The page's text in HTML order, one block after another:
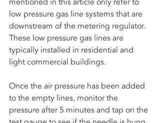
mentioned in this article only refer to
low pressure gas line systems that are
downstream of the metering regulator.
These low pressure gas lines are
typically installed in residential and
light commercial buildings.
Once the air pressure has been added
to the empty lines, monitor the
pressure after 5 minutes and tap on the